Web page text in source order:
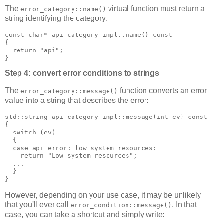
The error_category::name() virtual function must return a
string identifying the category:
const char* api_category_impl::name() const
{
  return "api";
}
Step 4: convert error conditions to strings
The error_category::message() function converts an error
value into a string that describes the error:
std::string api_category_impl::message(int ev) const
{
  switch (ev)
  {
  case api_error::low_system_resources:
    return "Low system resources";
  ...
  }
}
However, depending on your use case, it may be unlikely
that you'll ever call error_condition::message() . In that
case, you can take a shortcut and simply write: